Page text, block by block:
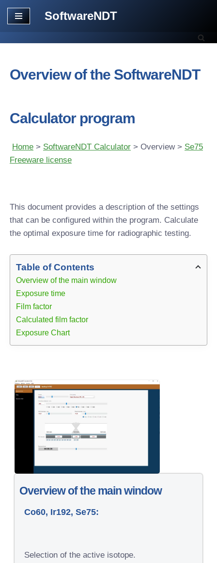
Skip
SoftwareNDT
Overview of the SoftwareNDT
Calculator program
Home > SoftwareNDT Calculator > Overview > Se75
Freeware license
This document provides a description of the settings
that can be configured within the program. Calculate
the optimal exposure time for radiographic testing.
Table of Contents
Overview of the main window
Exposure time
Film factor
Calculated film factor
Exposure Chart
Overview of the main window
Co60, Ir192, Se75:
Selection of the active isotope.